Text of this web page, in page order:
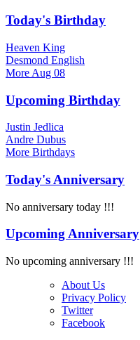
Today's Birthday
Heaven King
Desmond English
More Aug 08
Upcoming Birthday
Justin Jedlica
Andre Dubus
More Birthdays
Today's Anniversary
No anniversary today !!!
Upcoming Anniversary
No upcoming anniversary !!!
About Us
Privacy Policy
Twitter
Facebook